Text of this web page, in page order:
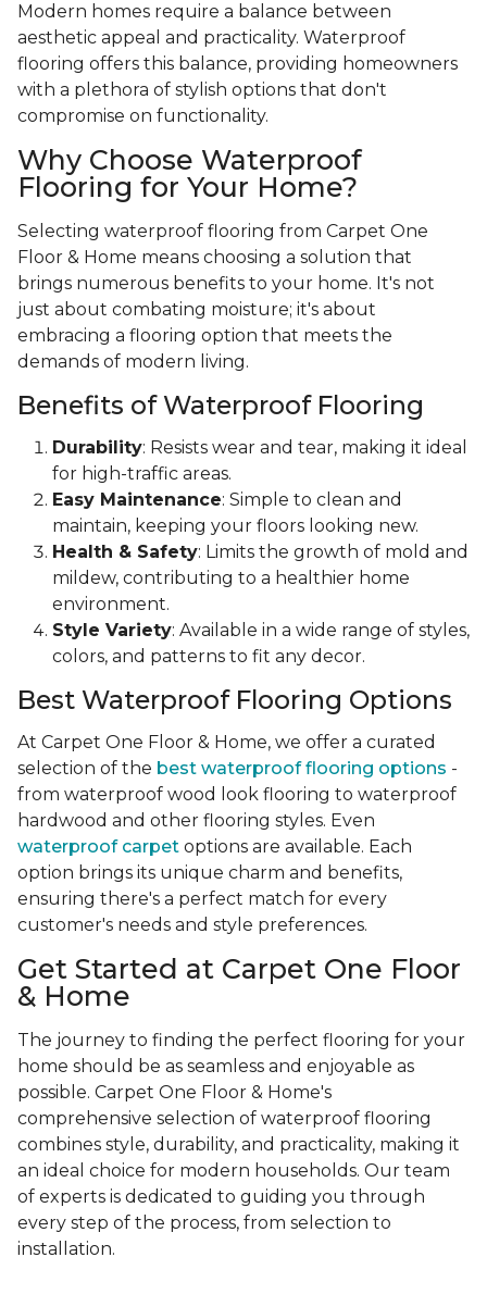
Modern homes require a balance between
aesthetic appeal and practicality. Waterproof
flooring offers this balance, providing homeowners
with a plethora of stylish options that don't
compromise on functionality.
Why Choose Waterproof
Flooring for Your Home?
Selecting waterproof flooring from Carpet One
Floor & Home means choosing a solution that
brings numerous benefits to your home. It's not
just about combating moisture; it's about
embracing a flooring option that meets the
demands of modern living.
Benefits of Waterproof Flooring
Durability: Resists wear and tear, making it ideal
for high-traffic areas.
Easy Maintenance: Simple to clean and
maintain, keeping your floors looking new.
Health & Safety: Limits the growth of mold and
mildew, contributing to a healthier home
environment.
Style Variety: Available in a wide range of styles,
colors, and patterns to fit any decor.
Best Waterproof Flooring Options
At Carpet One Floor & Home, we offer a curated
selection of the best waterproof flooring options -
from waterproof wood look flooring to waterproof
hardwood and other flooring styles. Even
waterproof carpet options are available. Each
option brings its unique charm and benefits,
ensuring there's a perfect match for every
customer's needs and style preferences.
Get Started at Carpet One Floor
& Home
The journey to finding the perfect flooring for your
home should be as seamless and enjoyable as
possible. Carpet One Floor & Home's
comprehensive selection of waterproof flooring
combines style, durability, and practicality, making it
an ideal choice for modern households. Our team
of experts is dedicated to guiding you through
every step of the process, from selection to
installation.